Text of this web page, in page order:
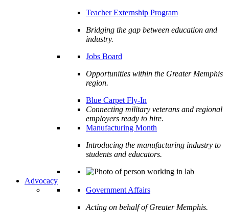
Teacher Externship Program
Bridging the gap between education and
industry.
Jobs Board
Opportunities within the Greater Memphis
region.
Blue Carpet Fly-In
Connecting military veterans and regional
employers ready to hire.
Manufacturing Month
Introducing the manufacturing industry to
students and educators.
Advocacy
Government Affairs
Acting on behalf of Greater Memphis.